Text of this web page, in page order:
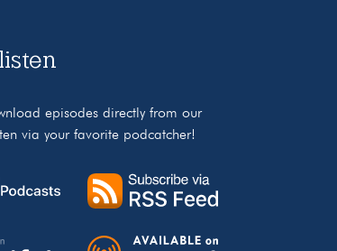
episodes directly from our
via your favorite podcatcher!